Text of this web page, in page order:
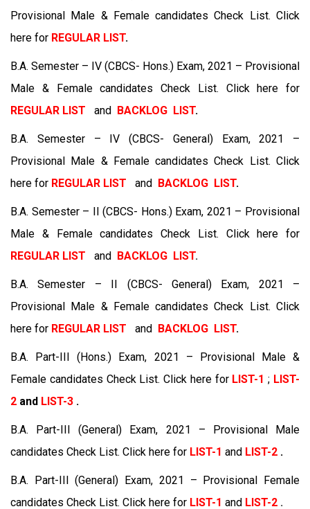
Provisional Male & Female candidates Check List. Click
here for REGULAR LIST.
B.A. Semester – IV (CBCS- Hons.) Exam, 2021 – Provisional
Male & Female candidates Check List. Click here for
REGULAR LIST
and BACKLOG LIST.
B.A. Semester – IV (CBCS- General) Exam, 2021 –
Provisional Male & Female candidates Check List. Click
here for REGULAR LIST and BACKLOG LIST.
B.A. Semester – II (CBCS- Hons.) Exam, 2021 – Provisional
Male & Female candidates Check List. Click here for
REGULAR LIST
and BACKLOG LIST.
B.A. Semester – II (CBCS- General) Exam, 2021 –
Provisional Male & Female candidates Check List. Click
here for REGULAR LIST and BACKLOG LIST.
B.A. Part-III (Hons.) Exam, 2021 – Provisional Male &
Female candidates Check List. Click here for LIST-1 ; LIST-
2 and LIST-3 .
B.A. Part-III (General) Exam, 2021 – Provisional Male
candidates Check List. Click here for LIST-1 and LIST-2 .
B.A. Part-III (General) Exam, 2021 – Provisional Female
candidates Check List. Click here for LIST-1 and LIST-2 .